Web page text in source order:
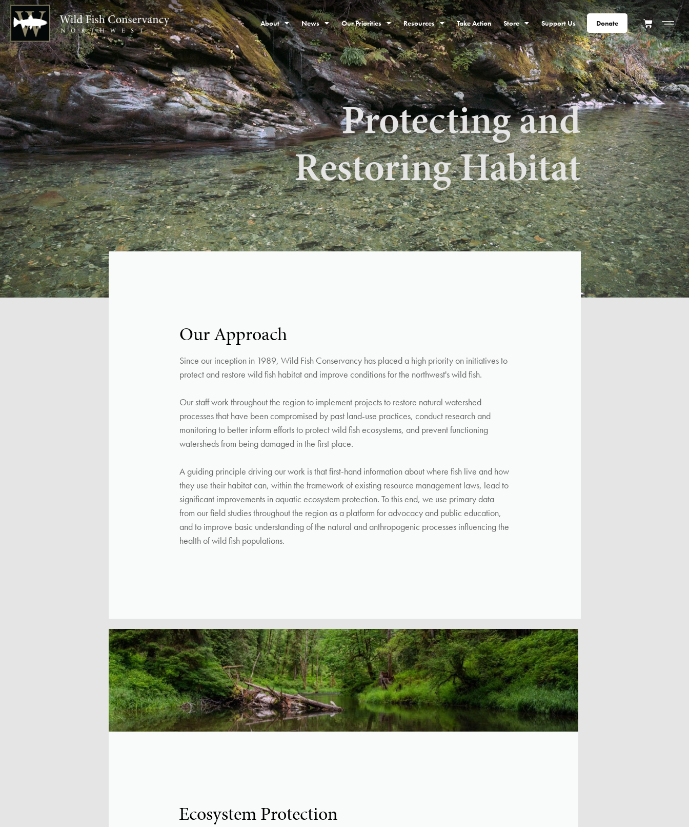
About News Our Priorities Resources Take Action Store Support Us Donate
Protecting and
Restoring Habitat
Our Approach
Since our inception in 1989, Wild Fish Conservancy has placed a high priority on initiatives to
protect and restore wild fish habitat and improve conditions for the northwest's wild fish.
Our staff work throughout the region to implement projects to restore natural watershed
processes that have been compromised by past land-use practices, conduct research and
monitoring to better inform efforts to protect wild fish ecosystems, and prevent functioning
watersheds from being damaged in the first place.
A guiding principle driving our work is thatfirst-hand information about where fish live and how
they use their habitatcan, within the framework of existing resource management laws, lead to
significant improvements in aquatic ecosystem protection. To this end, we use primary data
from our field studies throughout the region as a platform for advocacy and public education,
and to improve basic understanding of the natural and anthropogenic processes influencing the
health of wild fish populations.
Ecosystem Protection